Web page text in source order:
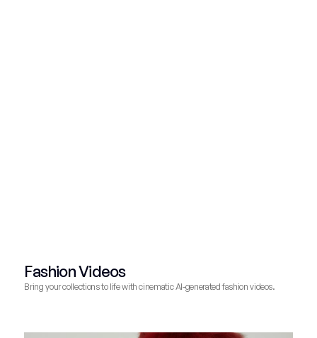
Fashion Videos
Bring your collections to life with cinematic AI-generated fashion videos.